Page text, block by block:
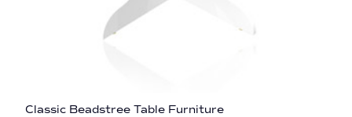
Classic Beadstree Table Furniture